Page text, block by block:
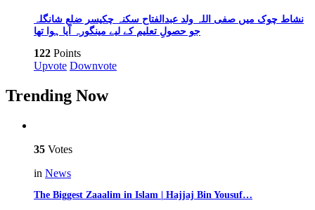
نشاط چوک میں صفی اللہ ولد عبدالفتاح سکنہ چکیسر ضلع شانگلہ
جو حصولِ تعلیم کے لیے مینگورہ آیا ہوا تھا
122 Points
Upvote Downvote
Trending Now
35 Votes
in News
The Biggest Zaaalim in Islam | Hajjaj Bin Yousuf…